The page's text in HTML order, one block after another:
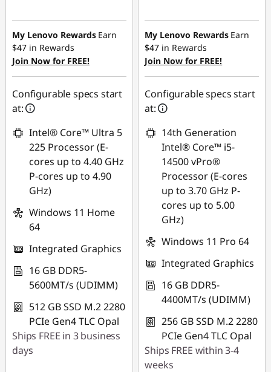
My Lenovo Rewards Earn
$47 in Rewards
Join Now for FREE!
Configurable specs start
at:
Intel® Core™ Ultra 5
225 Processor (E-
cores up to 4.40 GHz
P-cores up to 4.90
GHz)
Windows 11 Home
64
Integrated Graphics
16 GB DDR5-
5600MT/s (UDIMM)
512 GB SSD M.2 2280
PCIe Gen4 TLC Opal
Ships FREE in 3 business
days
Instant Savings :
-$107.52
My Lenovo Rewards Earn
$47 in Rewards
Join Now for FREE!
Configurable specs start
at:
14th Generation
Intel® Core™ i5-
14500 vPro®
Processor (E-cores
up to 3.70 GHz P-
cores up to 5.00
GHz)
Windows 11 Pro 64
Integrated Graphics
16 GB DDR5-
4400MT/s (UDIMM)
256 GB SSD M.2 2280
PCIe Gen4 TLC Opal
Ships FREE within 3-4
weeks